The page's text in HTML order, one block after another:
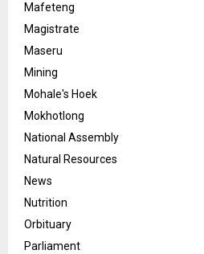
Mafeteng
Magistrate
Maseru
Mining
Mohale's Hoek
Mokhotlong
National Assembly
Natural Resources
News
Nutrition
Orbituary
Parliament